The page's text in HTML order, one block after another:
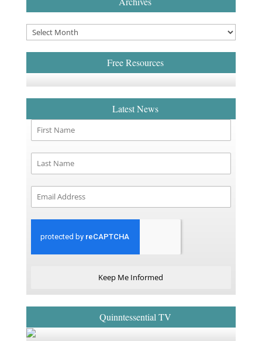
Free Resources
Latest News
Keep Me Informed
Quinntessential TV